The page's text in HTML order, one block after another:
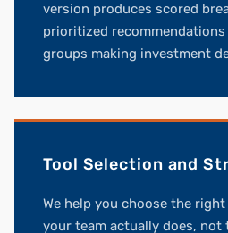
version produces scored
prioritized
groups making investment
Tool Selection and
We help you choose the
your team actually does, not